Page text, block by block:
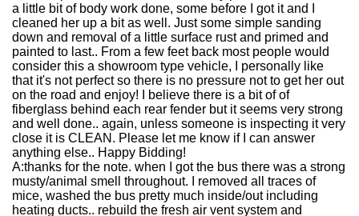
a little bit of body work done, some before I got it and I
cleaned her up a bit as well. Just some simple sanding
down and removal of a little surface rust and primed and
painted to last.. From a few feet back most people would
consider this a showroom type vehicle, I personally like
that it's not perfect so there is no pressure not to get her out
on the road and enjoy! I believe there is a bit of of
fiberglass behind each rear fender but it seems very strong
and well done.. again, unless someone is inspecting it very
close it is CLEAN. Please let me know if I can answer
anything else.. Happy Bidding!
A:thanks for the note. when I got the bus there was a strong
musty/animal smell throughout. I removed all traces of
mice, washed the bus pretty much inside/out including
heating ducts.. rebuild the fresh air vent system and